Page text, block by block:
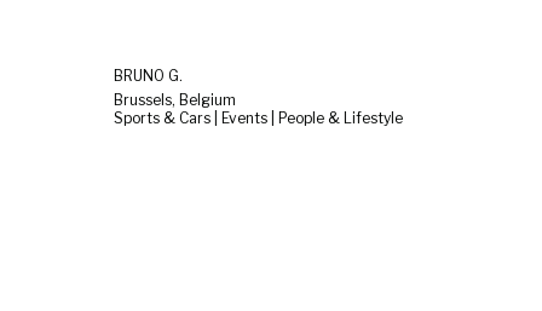
BRUNO G.
Brussels, Belgium
Sports & Cars | Events | People & Lifestyle